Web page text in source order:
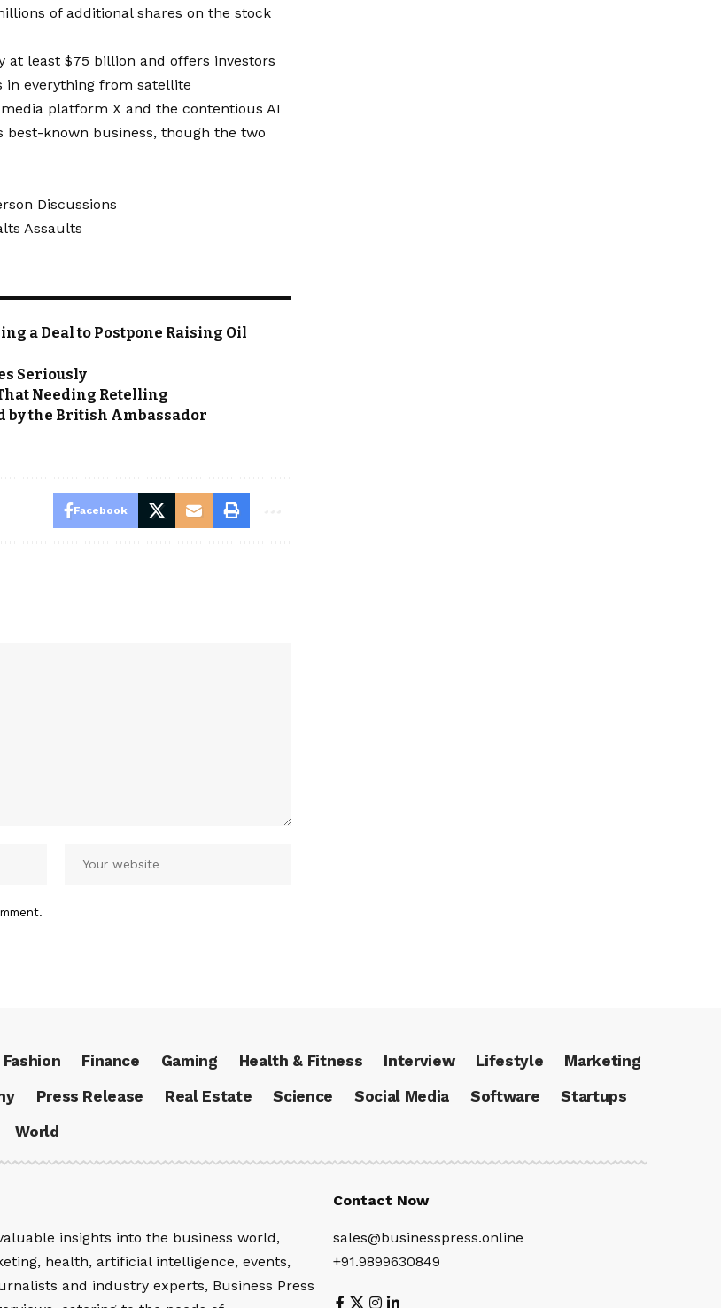
of additional shares on the stock
at least $75 billion and offers investors
in everything from satellite
platform X and the contentious AI
best-known business, though the two
Discussions
Assaults
a Deal to Postpone Raising Oil
Seriously
Needing Retelling
by the British Ambassador
Facebook
Fashion Finance Gaming Health & Fitness Interview Lifestyle
Marketing
Press Release Real Estate Science Social Media Software
Startups
World
insights into the business world,
health, artificial intelligence, events,
and industry experts, Business Press
Contact Now
sales@businesspress.online
+91.9899630849